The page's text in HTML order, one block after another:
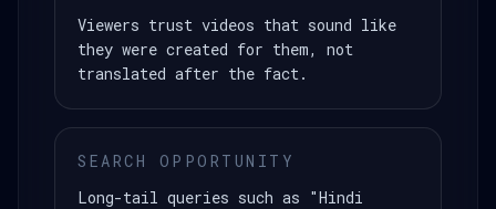
Viewers trust videos that sound like
they were created for them, not
translated after the fact.
SEARCH OPPORTUNITY
Long-tail queries such as "Hindi